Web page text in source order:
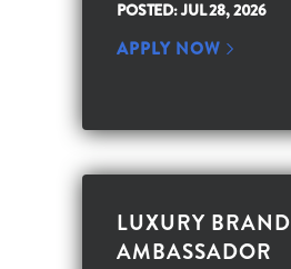
POSTED: JUL 28, 2026
APPLY NOW
LUXURY BRAND
AMBASSADOR